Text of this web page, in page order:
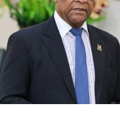
now be filed to move the
Share this:
Twitter